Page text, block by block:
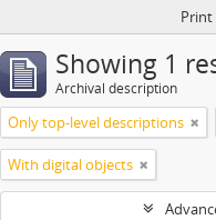
Print
Showing 1
Archival description
Only top-level descriptions
With digital objects